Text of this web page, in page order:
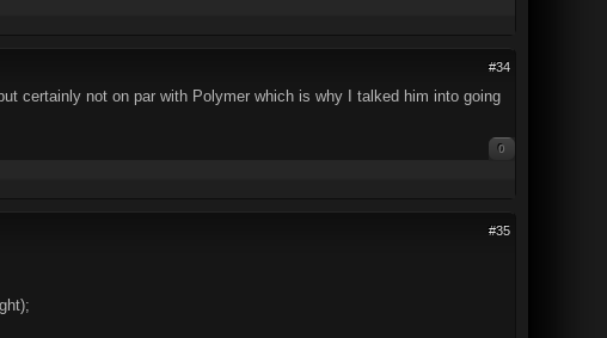
#34
certainly not on par with Polymer which is why I talked him into going
0
#35